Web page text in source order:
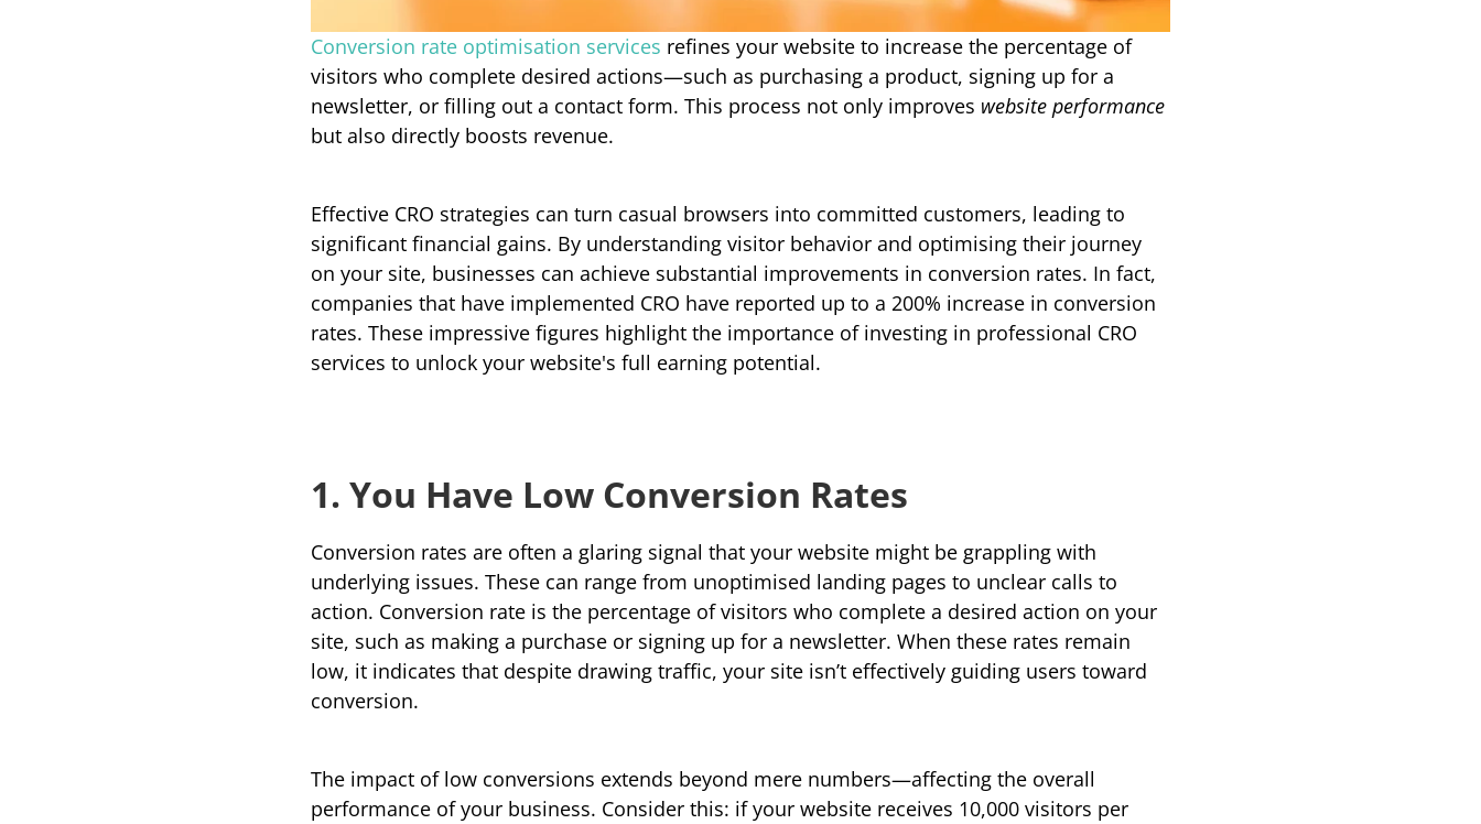
Conversion rate optimisation services refines your website to increase the percentage of
visitors who complete desired actions—such as purchasing a product, signing up for a
newsletter, or filling out a contact form. This process not only improves website performance
but also directly boosts revenue.
Effective CRO strategies can turn casual browsers into committed customers, leading to
significant financial gains. By understanding visitor behavior and optimising their journey
on your site, businesses can achieve substantial improvements in conversion rates. In fact,
companies that have implemented CRO have reported up to a 200% increase in conversion
rates. These impressive figures highlight the importance of investing in professional CRO
services to unlock your website's full earning potential.
1. You Have Low Conversion Rates
Conversion rates are often a glaring signal that your website might be grappling with
underlying issues. These can range from unoptimised landing pages to unclear calls to
action. Conversion rate is the percentage of visitors who complete a desired action on your
site, such as making a purchase or signing up for a newsletter. When these rates remain
low, it indicates that despite drawing traffic, your site isn’t effectively guiding users toward
conversion.
The impact of low conversions extends beyond mere numbers—affecting the overall
performance of your business. Consider this: if your website receives 10,000 visitors per